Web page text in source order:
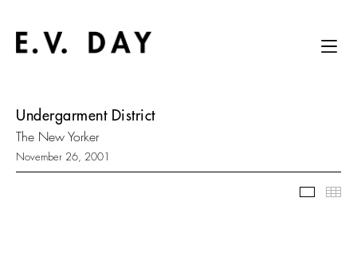
Undergarment District
The New Yorker
November 26, 2001